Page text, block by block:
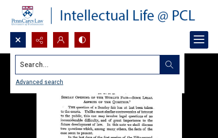
Search...
Advanced search